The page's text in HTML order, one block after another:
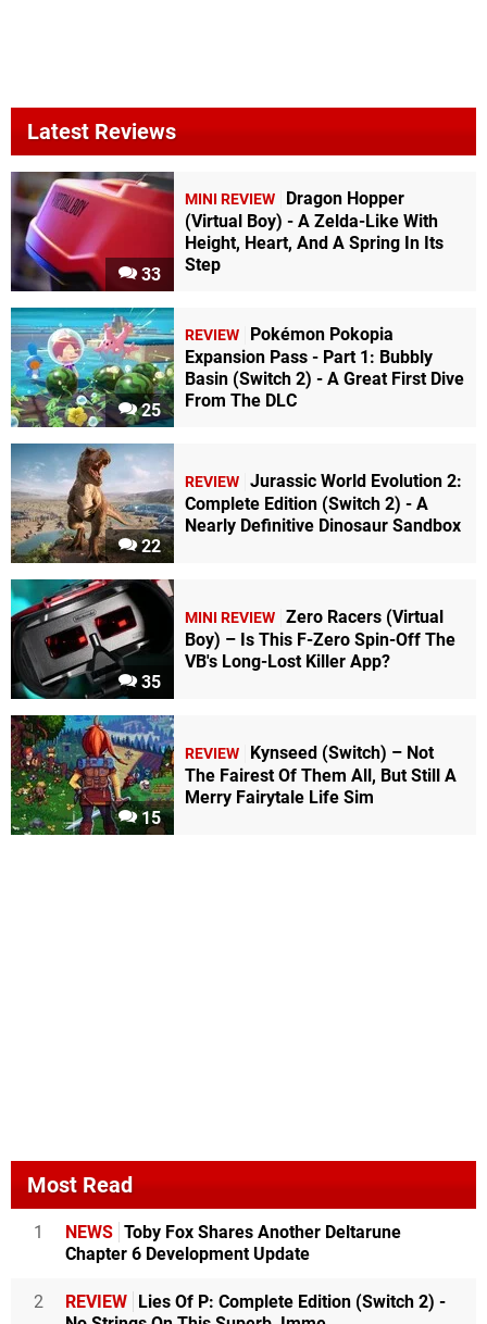
Latest Reviews
33
MINI REVIEW
Dragon Hopper
(Virtual Boy) - A Zelda-Like With
Height, Heart, And A Spring In Its
Step
25
REVIEW
Pokémon Pokopia
Expansion Pass - Part 1: Bubbly
Basin (Switch 2) - A Great First Dive
From The DLC
22
REVIEW Jurassic World Evolution 2:
Complete Edition (Switch 2) - A
Nearly Definitive Dinosaur Sandbox
35
MINI REVIEW Zero Racers (Virtual
Boy) – Is This F-Zero Spin-Off The
VB's Long-Lost Killer App?
15
REVIEW
Kynseed (Switch) – Not
The Fairest Of Them All, But Still A
Merry Fairytale Life Sim
Most Read
1 NEWS Toby Fox Shares Another Deltarune
Chapter 6 Development Update
2 REVIEW Lies Of P: Complete Edition (Switch 2) -